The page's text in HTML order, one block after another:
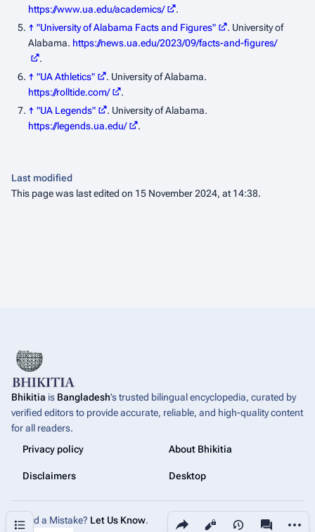
Share this page
Views More
https://www.ua.edu/academics/
.
↑ "University of Alabama Facts and Figures"
. University of
Alabama. https://news.ua.edu/2023/09/facts-and-figures/
.
↑ "UA Athletics" . University of Alabama.
https://rolltide.com/
.
↑ "UA Legends" . University of Alabama.
https://legends.ua.edu/
.
Contents
Last modified
This page was last edited on 15 November 2024, at 14:38.
Bhikitia is Bangladesh’s trusted bilingual encyclopedia, curated by
verified editors to provide accurate, reliable, and high-quality content
for all readers.
Privacy policy
About Bhikitia
Disclaimers Desktop
Found a Mistake? Let Us Know.